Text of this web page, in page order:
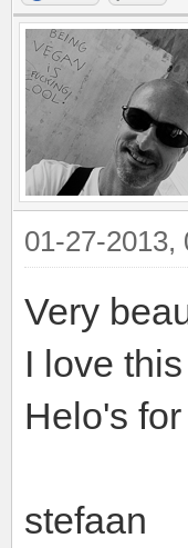
01-27-2013,
Very
I love
Helo's
stefaan